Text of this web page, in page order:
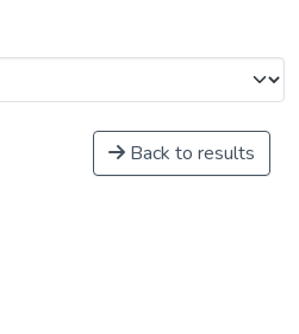
Back to results